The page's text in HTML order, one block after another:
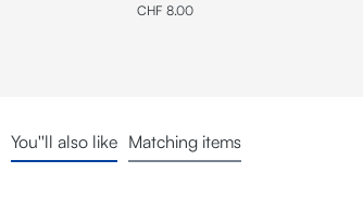
CHF 8.00
You''ll also like Matching items